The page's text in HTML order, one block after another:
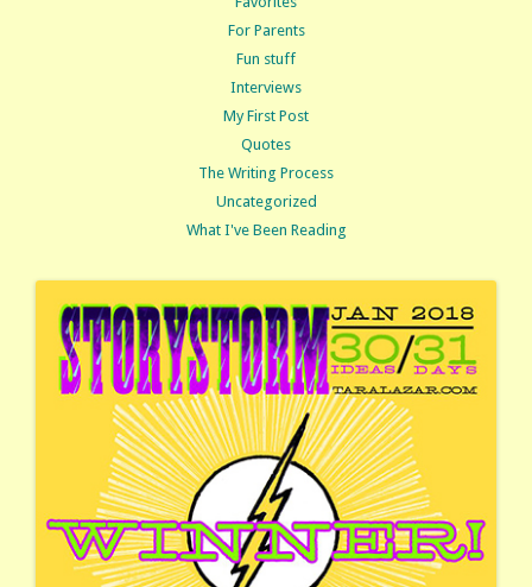
For Parents
Fun stuff
Interviews
My First Post
Quotes
The Writing Process
Uncategorized
What I've Been Reading